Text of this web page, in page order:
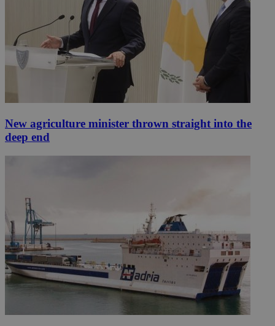
New agriculture minister thrown straight into the
deep end